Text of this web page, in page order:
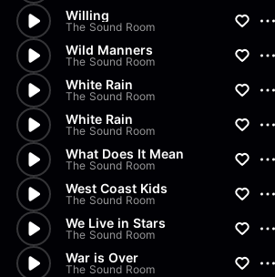
Willing
The Sound Room
Wild Manners
The Sound Room
White Rain
The Sound Room
White Rain
The Sound Room
What Does It Mean
The Sound Room
West Coast Kids
The Sound Room
We Live in Stars
The Sound Room
War is Over
The Sound Room